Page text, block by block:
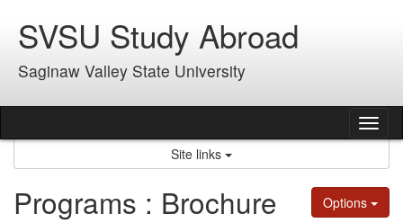
contentSVSU Study Abroad
Saginaw Valley State University
Site links
Options
Programs : Brochure